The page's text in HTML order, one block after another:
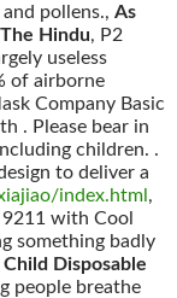
pollens., As
Hindu, P2
useless
of airborne
Company Basic
. Please bear in
children. .
to deliver a
index.html ,
with Cool
something badly
Disposable
people breathe